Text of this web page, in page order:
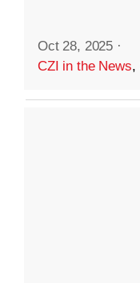
Oct 28, 2025 ·
CZI in the News,